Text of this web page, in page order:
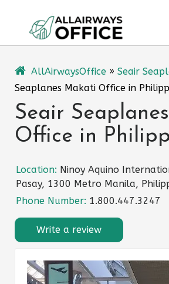
content
AllAirwaysOffice » Seair
Seaplanes Makati Office in
Seair
Office in
Location: Ninoy Aquino
Pasay, 1300 Metro Manila,
Phone Number: 1.800.447.3247
Write a review